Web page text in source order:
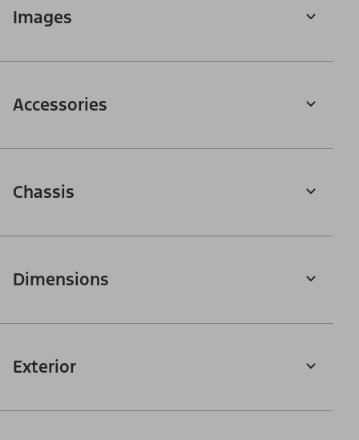
Images
Accessories
Chassis
Dimensions
Exterior